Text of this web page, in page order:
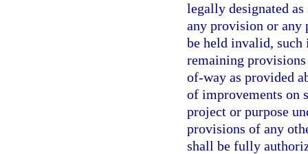
legally designated
any provision or any
be held invalid,
remaining
of-way as provided
of improvements on
project or purpose
provisions of any
shall be fully